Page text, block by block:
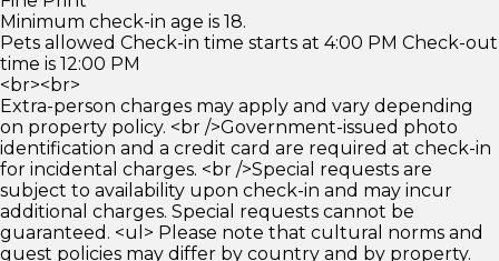
Minimum check-in age is 18.
Pets allowed Check-in time starts at 4:00 PM Check-out
time is 12:00 PM
<br><br>
Extra-person charges may apply and vary depending
on property policy. <br />Government-issued photo
identification and a credit card are required at check-in
for incidental charges. <br />Special requests are
subject to availability upon check-in and may incur
additional charges. Special requests cannot be
guaranteed. <ul> Please note that cultural norms and
guest policies may differ by country and by property.